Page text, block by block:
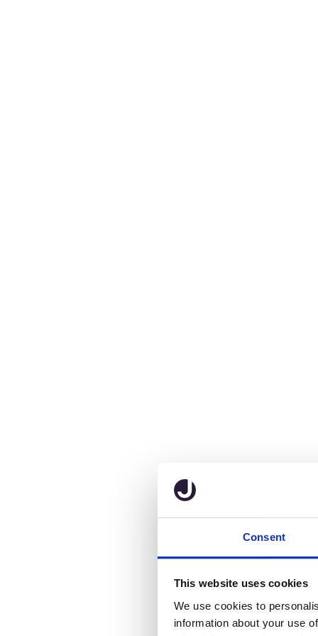
Consent
This website uses cookies
We use cookies to
information about your use